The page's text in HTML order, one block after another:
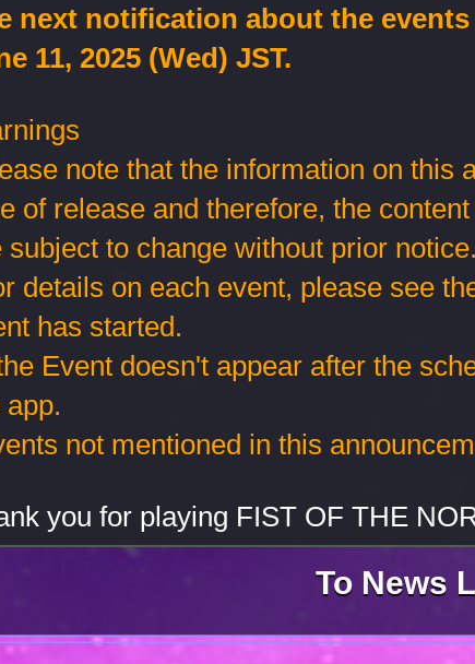
next notification about the
11, 2025 (Wed) JST.
note that the information on this
of release and therefore, the
subject to change without prior notice.
details on each event, please see
has started.
Event doesn't appear after the
app.
not mentioned in this
you for playing FIST OF THE
To News